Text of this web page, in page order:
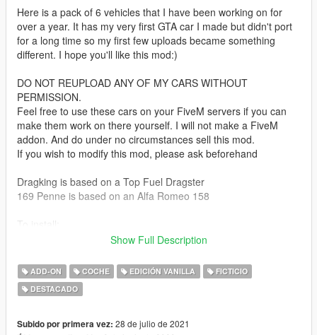
Here is a pack of 6 vehicles that I have been working on for
over a year. It has my very first GTA car I made but didn't port
for a long time so my first few uploads became something
different. I hope you'll like this mod:)
DO NOT REUPLOAD ANY OF MY CARS WITHOUT
PERMISSION.
Feel free to use these cars on your FiveM servers if you can
make them work on there yourself. I will not make a FiveM
addon. And do under no circumstances sell this mod.
If you wish to modify this mod, please ask beforehand
Dragking is based on a Top Fuel Dragster
169 Penne is based on an Alfa Romeo 158
Take the "smukpack" folder and drop it in your mods folder's
dlcpacks:/smukpack/
to your dlclist.xml.
Vapid Dragking = dragking
Show Full Description
ADD-ON COCHE EDICIÓN VANILLA
FICTICIO
DESTACADO
Subido por primera vez: 28 de julio de 2021